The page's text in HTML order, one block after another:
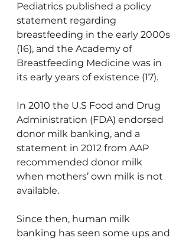
Pediatrics published a policy
statement regarding
breastfeeding in the early 2000s
(16), and the Academy of
Breastfeeding Medicine was in
its early years of existence (17).
In 2010 the U.S Food and Drug
Administration (FDA) endorsed
donor milk banking, and a
statement in 2012 from AAP
recommended donor milk
when mothers’ own milk is not
available.
Since then, human milk
banking has seen some ups and